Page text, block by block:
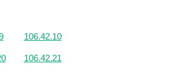
106.42.10
106.42.21